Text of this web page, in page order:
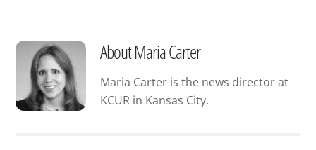
AboutMaria Carter
Maria Carter is the news director at
KCUR in Kansas City.